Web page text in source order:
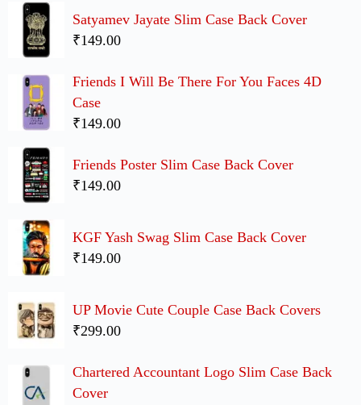
Satyamev Jayate Slim Case Back Cover
₹149.00
Friends I Will Be There For You Faces 4D
Case
₹149.00
Friends Poster Slim Case Back Cover
₹149.00
KGF Yash Swag Slim Case Back Cover
₹149.00
UP Movie Cute Couple Case Back Covers
₹299.00
Chartered Accountant Logo Slim Case Back
Cover